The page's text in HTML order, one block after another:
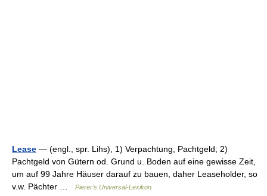
Lease — (engl., spr. Lihs), 1) Verpachtung, Pachtgeld; 2)
Pachtgeld von Gütern od. Grund u. Boden auf eine gewisse Zeit,
um auf 99 Jahre Häuser darauf zu bauen, daher Leaseholder, so
v.w. Pächter …
Pierer's Universal-Lexikon